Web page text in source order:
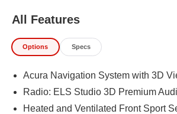
All Features
Options Specs
Acura Navigation System with 3D
Radio: ELS Studio 3D Premium
Heated and Ventilated Front Sport